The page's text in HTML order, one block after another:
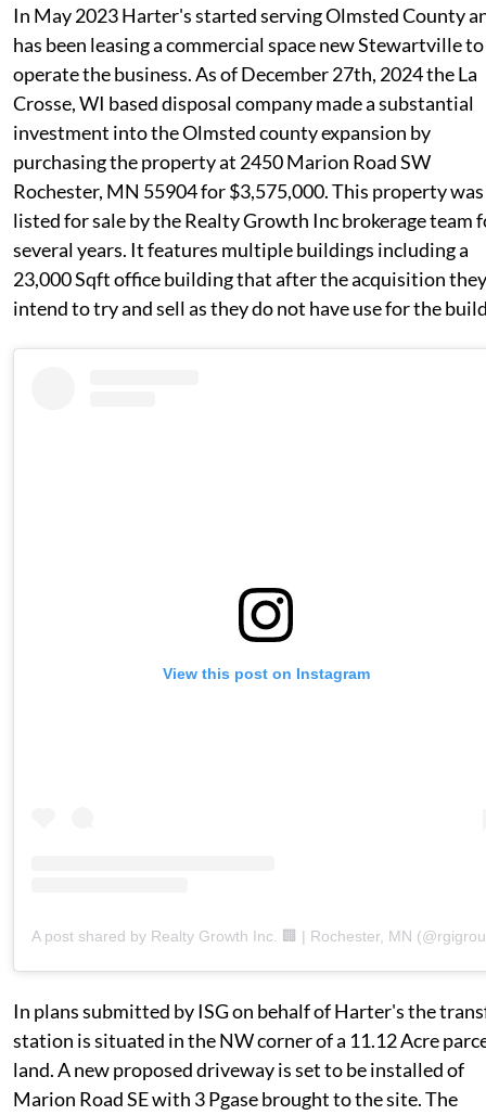
In May 2023 Harter's started serving Olmsted County
has been leasing a commercial space new Stewartville to
operate the business. As of December 27th, 2024 the La
Crosse, WI based disposal company made a substantial
investment into the Olmsted county expansion by
purchasing the property at 2450 Marion Road SW
Rochester, MN 55904 for $3,575,000. This property was
listed for sale by the Realty Growth Inc brokerage team
several years. It features multiple buildings including a
23,000 Sqft office building that after the acquisition they
intend to try and sell as they do not have use for the
View this post on Instagram
A post shared by Realty Growth Inc. 🏢 | Rochester, MN
In plans submitted by ISG on behalf of Harter's the
station is situated in the NW corner of a 11.12 Acre
land. A new proposed driveway is set to be installed of
Marion Road SE with 3 Pgase brought to the site. The